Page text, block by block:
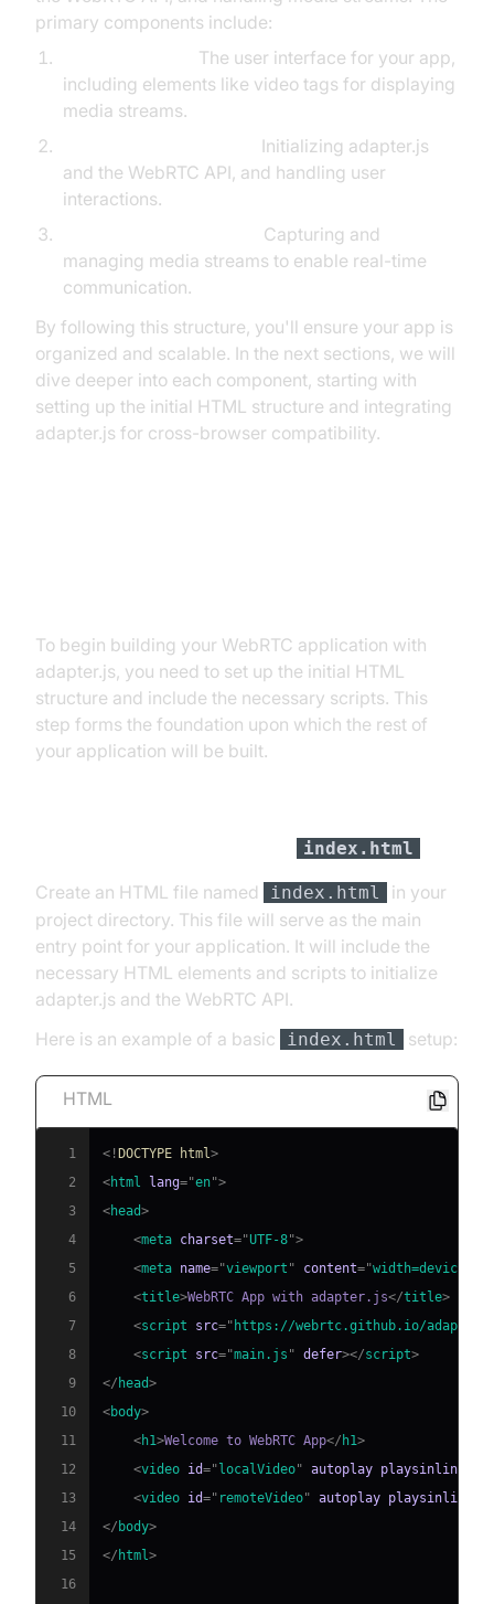
primary components include:
The user interface for your app,
including elements like video tags for displaying
media streams.
Initializing adapter.js
and the WebRTC API, and handling user
interactions.
Capturing and
managing media streams to enable real-time
communication.
By following this structure, you'll ensure your app is
organized and scalable. In the next sections, we will
dive deeper into each component, starting with
setting up the initial HTML structure and integrating
adapter.js for cross-browser compatibility.
To begin building your WebRTC application with
adapter.js, you need to set up the initial HTML
structure and include the necessary scripts. This
step forms the foundation upon which the rest of
your application will be built.
index.html
Create an HTML file named index.html
in your
project directory. This file will serve as the main
entry point for your application. It will include the
necessary HTML elements and scripts to initialize
adapter.js and the WebRTC API.
Here is an example of a basic
index.html setup:
HTML
1 <! DOCTYPE html>
2
<html lang="en">
3
<head>
4
<meta charset="UTF-8">
5
<meta name="viewport " content="width=device-
6
<title>WebRTC App with adapter.js</title>
7
<script src=" https://webrtc.github.io/
8
<script src="main.js " defer></script>
9
</ head>
10
<body>
11
<h1>Welcome to WebRTC App</ h1>
12
<video id=" localVideo" autoplay playsinline
13
<video id=" remoteVideo" autoplay playsinline
14
</ body>
15
</ html>
16